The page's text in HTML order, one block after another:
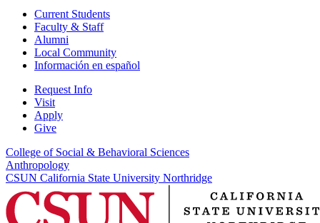
Current Students
Faculty & Staff
Alumni
Local Community
Información en español
Request Info
Visit
Apply
Give
College of Social & Behavioral Sciences
Anthropology
CSUN California State University Northridge